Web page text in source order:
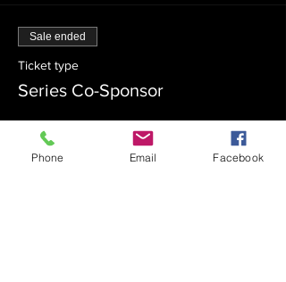
Sale ended
Ticket type
Series Co-Sponsor
Price
$100.00
Phone Email Facebook